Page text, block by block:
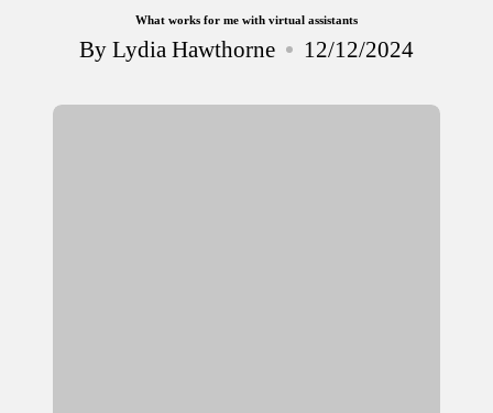
What works for me with virtual assistants
Posted
ByLydia Hawthorne 12/12/2024